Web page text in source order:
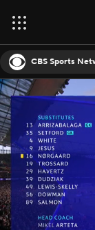
CBS Sports